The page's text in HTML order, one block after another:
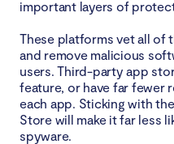
important layers of
These platforms vet all of
and remove malicious
users. Third-party app
feature, or have far fewer
each app. Sticking with
Store will make it far less
spyware.